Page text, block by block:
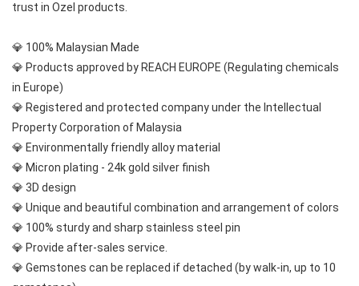
trust in Ozel products.
💎 100% Malaysian Made
💎 Products approved by REACH EUROPE (Regulating chemicals
in Europe)
💎 Registered and protected company under the Intellectual
Property Corporation of Malaysia
💎 Environmentally friendly alloy material
💎 Micron plating - 24k gold silver finish
💎 3D design
💎 Unique and beautiful combination and arrangement of colors
💎 100% sturdy and sharp stainless steel pin
💎 Provide after-sales service.
💎 Gemstones can be replaced if detached (by walk-in, up to 10